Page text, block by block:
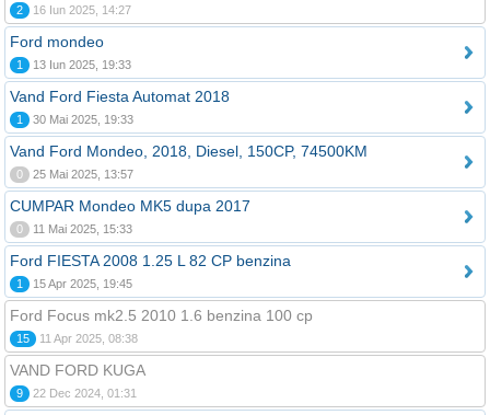
2 16 Iun 2025, 14:27
Ford mondeo
1 13 Iun 2025, 19:33
Vand Ford Fiesta Automat 2018
1 30 Mai 2025, 19:33
Vand Ford Mondeo, 2018, Diesel, 150CP, 74500KM
0 25 Mai 2025, 13:57
CUMPAR Mondeo MK5 dupa 2017
0 11 Mai 2025, 15:33
Ford FIESTA 2008 1.25 L 82 CP benzina
1 15 Apr 2025, 19:45
Ford Focus mk2.5 2010 1.6 benzina 100 cp
15 11 Apr 2025, 08:38
VAND FORD KUGA
9 22 Dec 2024, 01:31